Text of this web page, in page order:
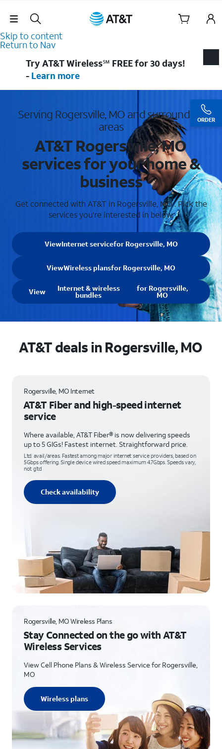
Skip Navigation
Skip to content
Return to Nav
ORDER
Try AT&T Wireless℠ FREE for 30 days!
- Learn more
Serving Rogersville, MO and surrounding
areas
AT&T Rogersville, MO
services for your home &
business
Get connected with AT&T in Rogersville, MO . Pick the
services you're interested in below.
ViewInternet servicefor Rogersville, MO
ViewWireless plansfor Rogersville, MO
View Internet & wireless
bundles
for Rogersville,
MO
AT&T deals in Rogersville, MO
Rogersville, MO Internet
AT&T Fiber and high-speed internet
service
Where available, AT&T Fiber® is now delivering speeds
up to 5 GIGs! Fastest internet. Straightforward price.
Ltd. avail/areas. Fastest among major internet service providers, based on
5Gbps offering. Single device wired speed maximum 4.7Gbps. Speeds vary,
not g’td
Check availability
Rogersville, MO Wireless Plans
Stay Connected on the go with AT&T
Wireless Services
View Cell Phone Plans & Wireless Service for Rogersville,
MO
Wireless plans